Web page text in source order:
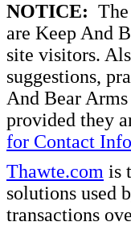
NOTICE:
are Keep And
site visitors.
suggestions,
And Bear
provided they
for Contact
Thawte.com is
solutions used
transactions